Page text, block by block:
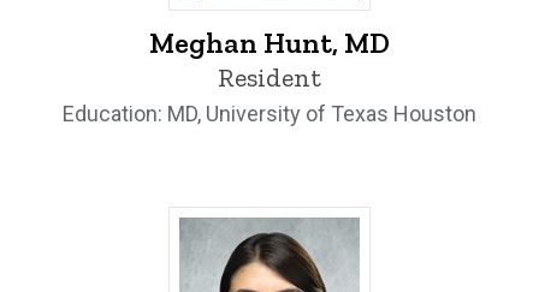
Meghan Hunt, MD - University of Iowa
Meghan Hunt, MD
Resident
Education: MD, University of Texas Houston